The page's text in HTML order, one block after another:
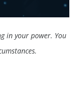
in your power. You